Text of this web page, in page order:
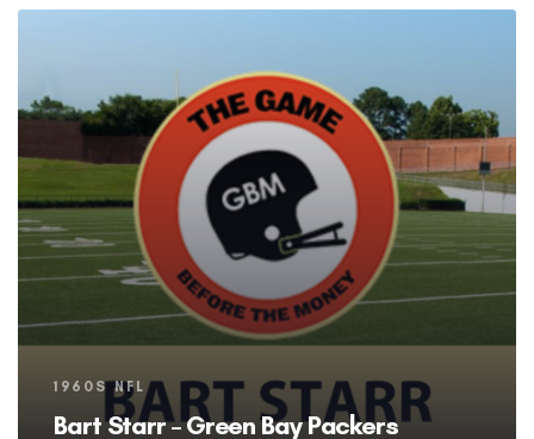
Tags
1960S NFL
Bart Starr – Green Bay Packers